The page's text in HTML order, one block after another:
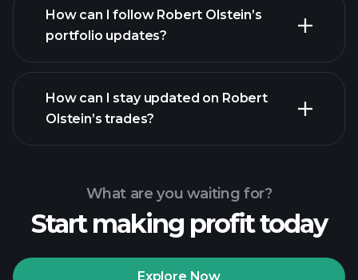
How can I follow Robert Olstein’s
portfolio updates?
How can I stay updated on Robert
Olstein’s trades?
What are you waiting for?
Start making profit today
Explore Now